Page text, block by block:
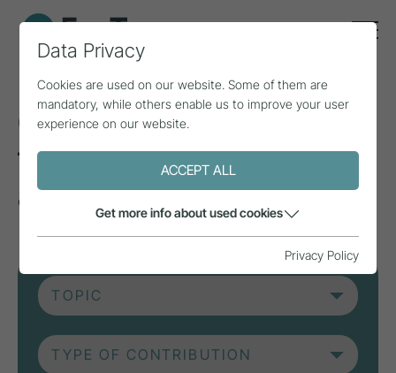
Current contributions
from research, practice
and projects.
Data Privacy
Cookies are used on our website. Some of them are
mandatory, while others enable us to improve your user
experience on our website.
ACCEPT ALL
Get more info about used cookies
Privacy Policy